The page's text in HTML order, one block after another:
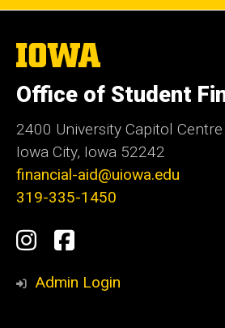
The
University
Iowa
Office of Student
2400 University Capitol Centre
Iowa City, Iowa 52242
financial-aid@uiowa.edu
319-335-1450
Social
Media
Instagram
Facebook
Admin Login